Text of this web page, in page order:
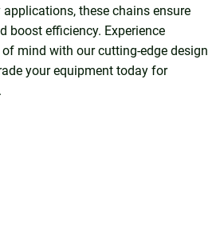
these chains ensure
boost efficiency. Experience
mind with our cutting-edge design
your equipment today for